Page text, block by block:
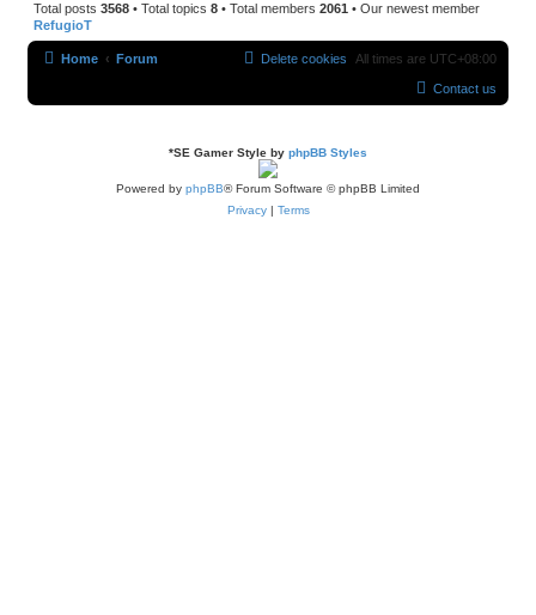
Total posts 3568 • Total topics 8 • Total members 2061 • Our newest member
RefugioT
Home Forum All times are UTC+08:00
Delete cookies
Contact us
*SE Gamer Style by phpBB Styles
Powered by phpBB® Forum Software © phpBB Limited
Privacy | Terms